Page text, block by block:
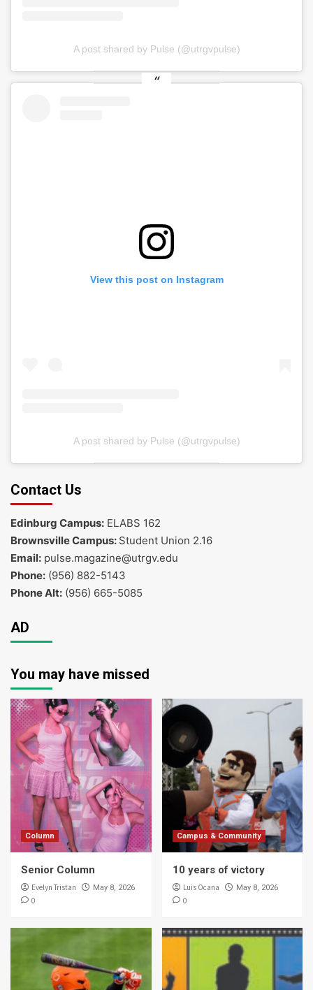
A post shared by Pulse (@utrgvpulse)
View this post on Instagram
A post shared by Pulse (@utrgvpulse)
Contact Us
Edinburg Campus: ELABS 162
Brownsville Campus: Student Union 2.16
Email: pulse.magazine@utrgv.edu
Phone: (956) 882-5143
Phone Alt: (956) 665-5085
AD
You may have missed
Column
Senior Column
Evelyn Tristan May 8, 2026
0
Campus & Community
10 years of victory
Luis Ocana May 8, 2026
0